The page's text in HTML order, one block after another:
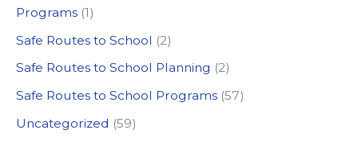
Programs (1)
Safe Routes to School (2)
Safe Routes to School Planning (2)
Safe Routes to School Programs (57)
Uncategorized (59)